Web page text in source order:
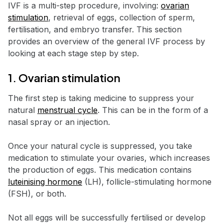
IVF is a multi-step procedure, involving: ovarian
stimulation, retrieval of eggs, collection of sperm,
fertilisation, and embryo transfer. This section
provides an overview of the general IVF process by
looking at each stage step by step.
1. Ovarian stimulation
The first step is taking medicine to suppress your
natural menstrual cycle. This can be in the form of a
nasal spray or an injection.
Once your natural cycle is suppressed, you take
medication to stimulate your ovaries, which increases
the production of eggs. This medication contains
luteinising hormone (LH), follicle-stimulating hormone
(FSH), or both.
Not all eggs will be successfully fertilised or develop